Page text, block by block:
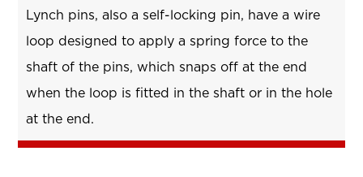
Lynch pins, also a self-locking pin, have a wire
loop designed to apply a spring force to the
shaft of the pins, which snaps off at the end
when the loop is fitted in the shaft or in the hole
at the end.